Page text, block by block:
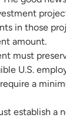
in those
amount.
must
U.S.
a
establish a